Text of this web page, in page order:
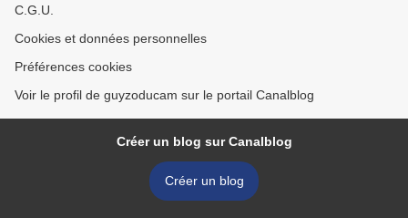
C.G.U.
Cookies et données personnelles
Préférences cookies
Voir le profil de guyzoducam sur le portail Canalblog
Créer un blog sur Canalblog
Créer un blog